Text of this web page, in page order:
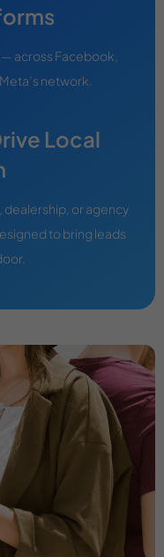
across Facebook,
network.
Local
dealership, or agency
to bring leads